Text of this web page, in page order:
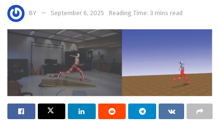
BY September 6, 2025 Reading Time: 3 mins read